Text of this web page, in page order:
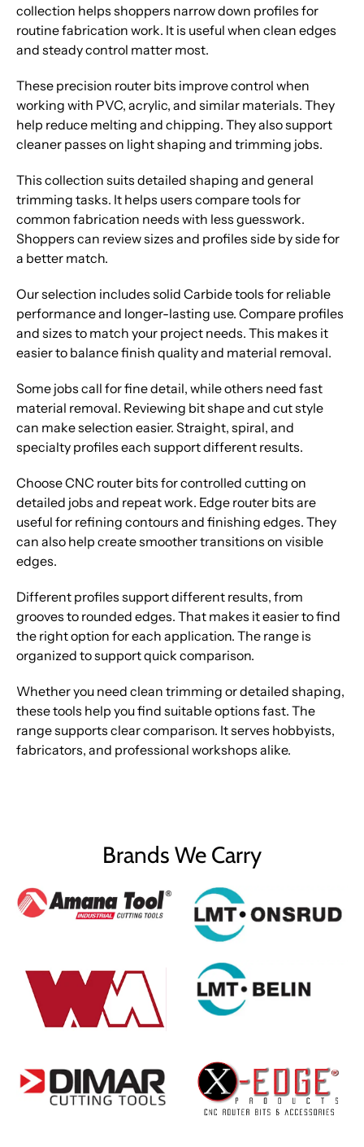
collection helps shoppers narrow down profiles for
routine fabrication work. It is useful when clean edges
and steady control matter most.
These precision router bits improve control when
working with PVC, acrylic, and similar materials. They
help reduce melting and chipping. They also support
cleaner passes on light shaping and trimming jobs.
This collection suits detailed shaping and general
trimming tasks. It helps users compare tools for
common fabrication needs with less guesswork.
Shoppers can review sizes and profiles side by side for
a better match.
Our selection includes solid Carbide tools for reliable
performance and longer-lasting use. Compare profiles
and sizes to match your project needs. This makes it
easier to balance finish quality and material removal.
Some jobs call for fine detail, while others need fast
material removal. Reviewing bit shape and cut style
can make selection easier. Straight, spiral, and
specialty profiles each support different results.
Choose CNC router bits for controlled cutting on
detailed jobs and repeat work. Edge router bits are
useful for refining contours and finishing edges. They
can also help create smoother transitions on visible
edges.
Different profiles support different results, from
grooves to rounded edges. That makes it easier to find
the right option for each application. The range is
organized to support quick comparison.
Whether you need clean trimming or detailed shaping,
these tools help you find suitable options fast. The
range supports clear comparison. It serves hobbyists,
fabricators, and professional workshops alike.
Brands We Carry